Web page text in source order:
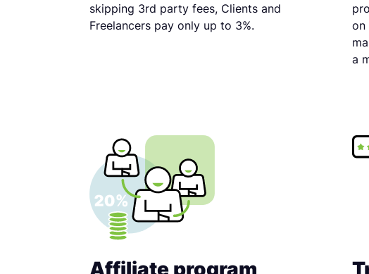
skipping 3rd party fees, Clients and
Freelancers pay only up to 3%.
on
a
Affiliate program